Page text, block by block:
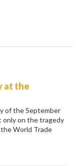
at the
of the September
only on the tragedy
World Trade